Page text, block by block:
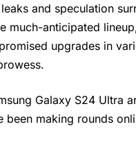
and speculation
much-anticipated
upgrades in
Galaxy S24 Ultra
been making rounds